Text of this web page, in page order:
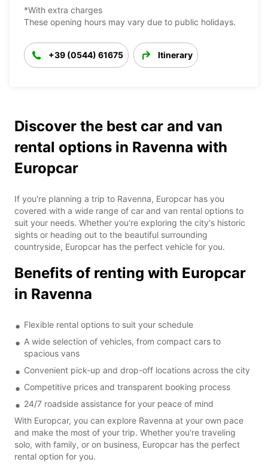
*With extra charges
These opening hours may vary due to public holidays.
+39 (0544) 61675 Itinerary
Discover the best car and van
rental options in Ravenna with
Europcar
If you're planning a trip to Ravenna, Europcar has you
covered with a wide range of car and van rental options to
suit your needs. Whether you're exploring the city's historic
sights or heading out to the beautiful surrounding
countryside, Europcar has the perfect vehicle for you.
Benefits of renting with Europcar
in Ravenna
Flexible rental options to suit your schedule
A wide selection of vehicles, from compact cars to
spacious vans
Convenient pick-up and drop-off locations across the city
Competitive prices and transparent booking process
24/7 roadside assistance for your peace of mind
With Europcar, you can explore Ravenna at your own pace
and make the most of your trip. Whether you're traveling
solo, with family, or on business, Europcar has the perfect
rental option for you.